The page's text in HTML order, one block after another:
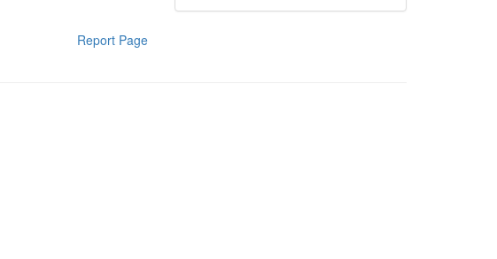
Report Page